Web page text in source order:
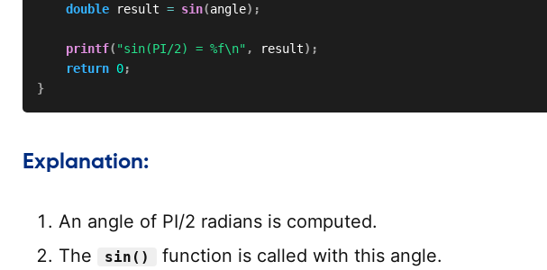
double result = sin(angle) ;
printf( "sin(PI/2) = %f\n" , result) ;
return 0;
}
Explanation:
An angle of PI/2 radians is computed.
The
sin()
function is called with this angle.